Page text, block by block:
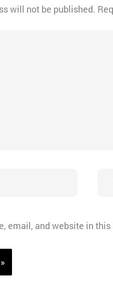
will not be published.
email, and website in